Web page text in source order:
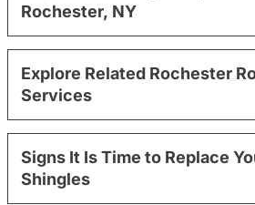
Rochester, NY
Explore Related Rochester
Services
Signs It Is Time to Replace
Shingles